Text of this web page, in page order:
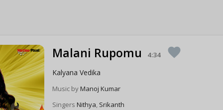
Malani Rupomu 4:34 favorite
Kalyana Vedika
Music byManoj Kumar
SingersNithya, Srikanth